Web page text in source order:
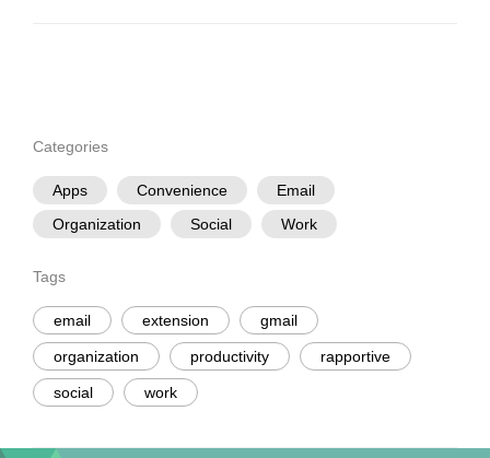
Categories
Apps Convenience
Email
Organization
Social Work
Tags
email extension gmail
organization productivity rapportive
social work